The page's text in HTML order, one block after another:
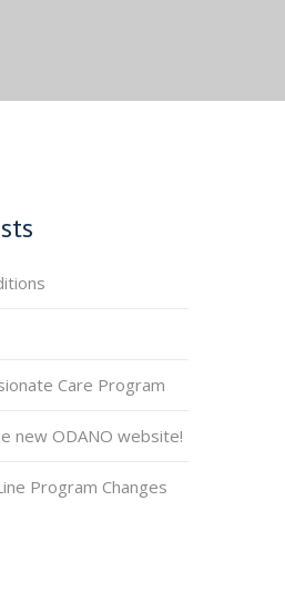
Care Program
new ODANO website!
Program Changes